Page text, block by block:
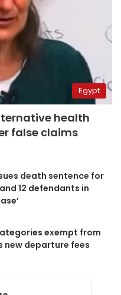
Egypt
health
false claims
death sentence for
12 defendants in
exempt from
new departure fees